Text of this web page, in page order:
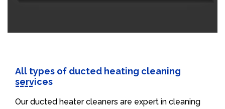
All types of ducted heating cleaning
services
Our ducted heater cleaners are expert in cleaning